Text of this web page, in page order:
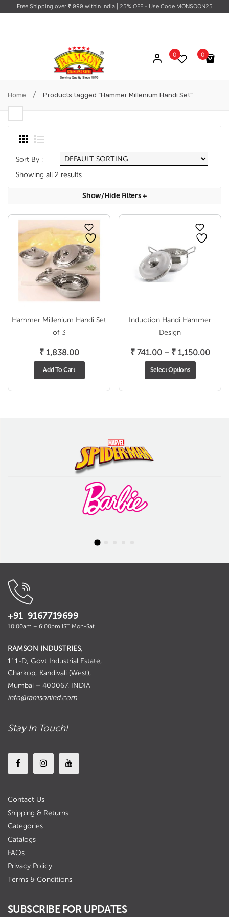
Free Shipping over ₹ 999 within India | 25% OFF - Use Code MONSOON25
0
No products in the cart.
0
Home / Products tagged “Hammer Millenium Handi Set”
Sort By :
Showing all 2 results
Show/hide Filters+
Hammer Millenium Handi Set
of 3
₹1,838.00
Add To Cart
Induction Handi Hammer
Design
₹741.00 – ₹1,150.00Price
Select Options
+91 9167719699
10:00am – 6:00pm IST Mon-Sat
RAMSON INDUSTRIES,
111-D, Govt Industrial Estate,
Charkop, Kandivali (West),
Mumbai – 400067. INDIA
info@ramsonind.com
Stay In Touch!
Contact Us
Shipping & Returns
Categories
Catalogs
FAQs
Privacy Policy
Terms & Conditions
SUBSCRIBE FOR UPDATES